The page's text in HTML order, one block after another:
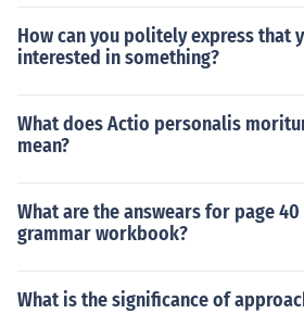
How can you politely express that
interested in something?
What does Actio personalis
mean?
What are the answears for page
grammar workbook?
What is the significance of